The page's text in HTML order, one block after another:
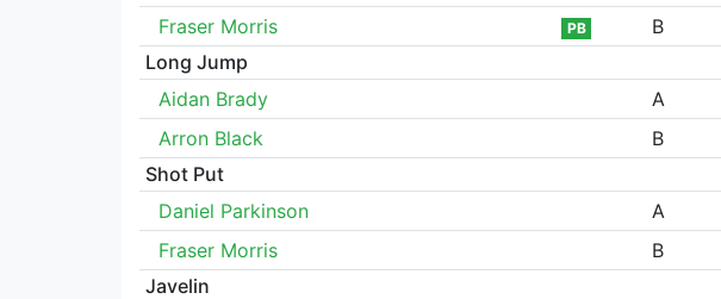
Fraser Morris
PB B
Long Jump
Aidan Brady
A
Arron Black
B
Shot Put
Daniel Parkinson
A
Fraser Morris
B
Javelin